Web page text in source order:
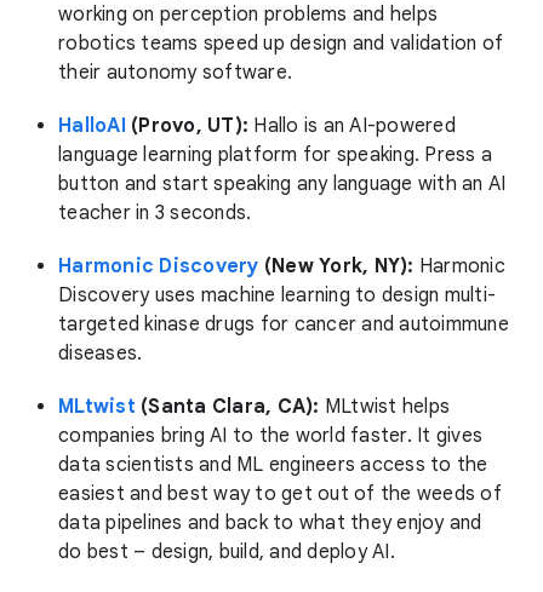
working on perception problems and helps
robotics teams speed up design and validation of
their autonomy software.
HalloAI (Provo, UT): Hallo is an AI-powered
language learning platform for speaking. Press a
button and start speaking any language with an AI
teacher in 3 seconds.
Harmonic Discovery (New York, NY): Harmonic
Discovery uses machine learning to design multi-
targeted kinase drugs for cancer and autoimmune
diseases.
MLtwist (Santa Clara, CA): MLtwist helps
companies bring AI to the world faster. It gives
data scientists and ML engineers access to the
easiest and best way to get out of the weeds of
data pipelines and back to what they enjoy and
do best – design, build, and deploy AI.